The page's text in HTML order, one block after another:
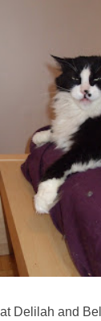
Delilah and